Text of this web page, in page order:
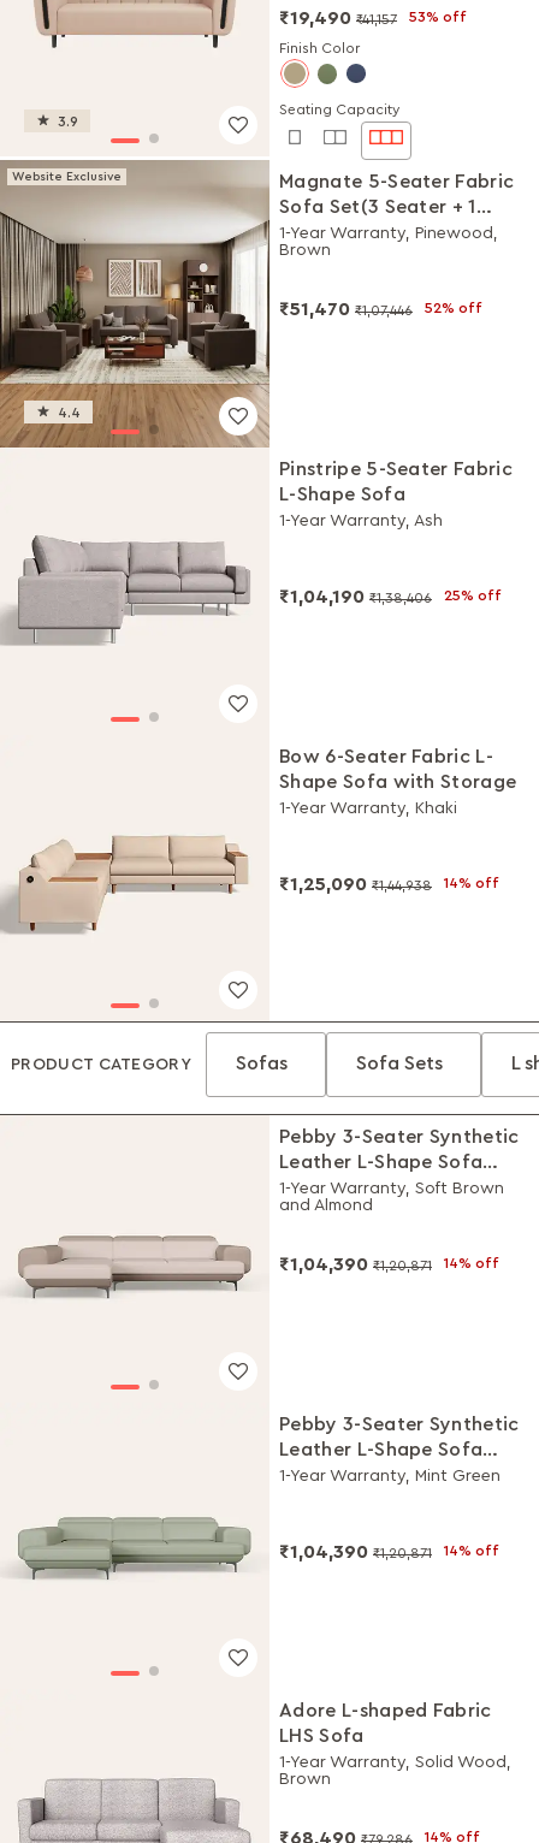
3.9
₹19,490 ₹41,157 53% off
Seating Capacity
Finish Color
Website Exclusive
4.4
Magnate 5-Seater Fabric
Sofa Set(3 Seater + 1
Seater + 1 Seater)
1-Year Warranty, Pinewood,
Brown
₹51,470 ₹1,07,446 52% off
Pinstripe 5-Seater Fabric
L-Shape Sofa
1-Year Warranty, Ash
₹1,04,190 ₹1,38,406 25% off
Bow 6-Seater Fabric L-
Shape Sofa with Storage
1-Year Warranty, Khaki
₹1,25,090 ₹1,44,938 14% off
PRODUCT CATEGORY Sofas Sofa Sets L
Pebby 3-Seater Synthetic
Leather L-Shape Sofa
with Adjustable Headrest
1-Year Warranty, Soft Brown
and Almond
₹1,04,390 ₹1,20,871 14% off
Pebby 3-Seater Synthetic
Leather L-Shape Sofa
with Adjustable Headrest
1-Year Warranty, Mint Green
₹1,04,390 ₹1,20,871 14% off
Adore L-shaped Fabric
LHS Sofa
1-Year Warranty, Solid Wood,
Brown
₹68,490 ₹79,286 14% off